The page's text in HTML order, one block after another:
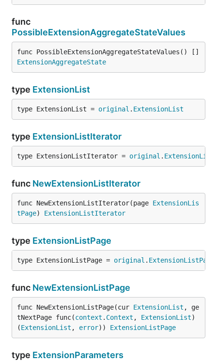
func
PossibleExtensionAggregateStateValues
func PossibleExtensionAggregateStateValues() []
ExtensionAggregateState
type ExtensionList
type ExtensionList = original . ExtensionList
type ExtensionListIterator
type ExtensionListIterator = original .
func NewExtensionListIterator
func NewExtensionListIterator(page ExtensionLis
tPage) ExtensionListIterator
type ExtensionListPage
type ExtensionListPage = original . ExtensionListPage
func NewExtensionListPage
func NewExtensionListPage(cur ExtensionList , ge
tNextPage func(context . Context , ExtensionList)
(ExtensionList , error)) ExtensionListPage
type ExtensionParameters